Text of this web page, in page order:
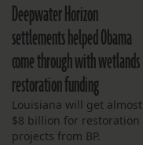
Deepwater Horizon
settlements helped Obama
come through with wetlands
restoration funding
Louisiana will get almost
$8 billion for restoration
projects from BP.